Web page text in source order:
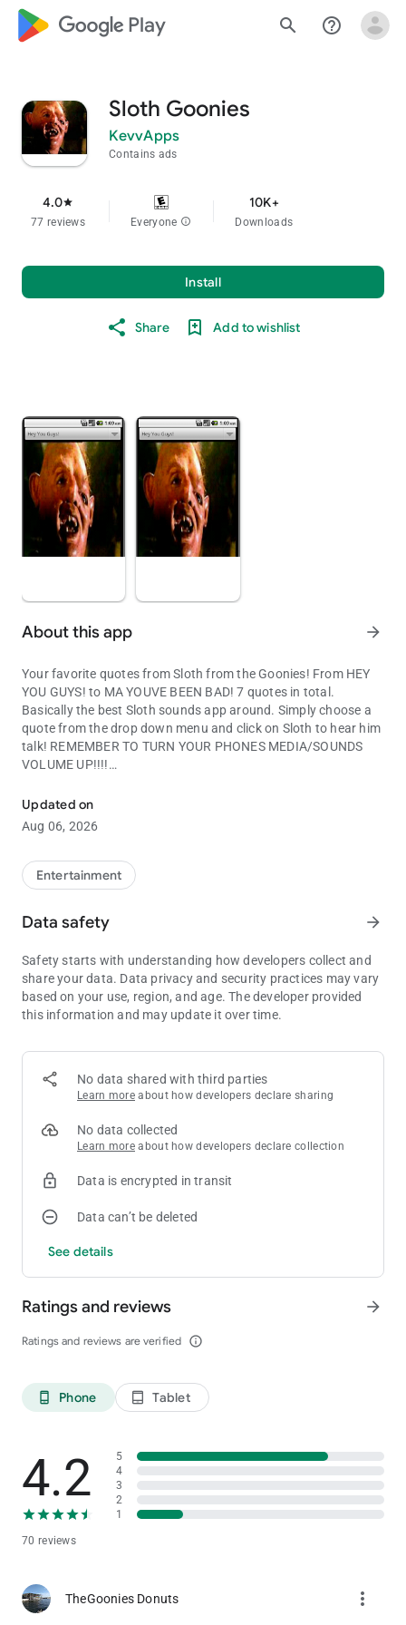
google_logo Play search help_outline
Sloth Goonies
KevvApps
Contains ads
4.0star
77 reviews Everyone info
10K+
Downloads
Install
Share Add to wishlist
About this app arrow_forward
Your favorite quotes from Sloth from the Goonies! From HEY
YOU GUYS! to MA YOUVE BEEN BAD! 7 quotes in total.
Basically the best Sloth sounds app around. Simply choose a
quote from the drop down menu and click on Sloth to hear him
talk! REMEMBER TO TURN YOUR PHONES MEDIA/SOUNDS
VOLUME UP!!!!
Sloth soundboard rules... more KevApps to come!
Updated on
Aug 06, 2026
Entertainment
Data safety arrow_forward
Safety starts with understanding how developers collect and
share your data. Data privacy and security practices may vary
based on your use, region, and age. The developer provided
this information and may update it over time.
No data shared with third parties
Learn more about how developers declare sharing
No data collected
Learn more about how developers declare collection
Data is encrypted in transit
Data can’t be deleted
See details
Ratings and reviews
Ratings and reviews are verified info_outline
arrow_forward
phone_android Phone tablet_android Tablet
4.2
70 reviews
5
4
3
2
1
TheGoonies Donuts more_vert